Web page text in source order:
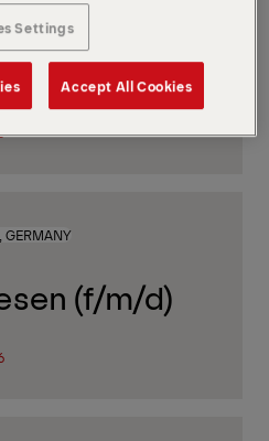
& Customs
Logistics
GERMANY
(f/m/d)
Settings
Accept All Cookies